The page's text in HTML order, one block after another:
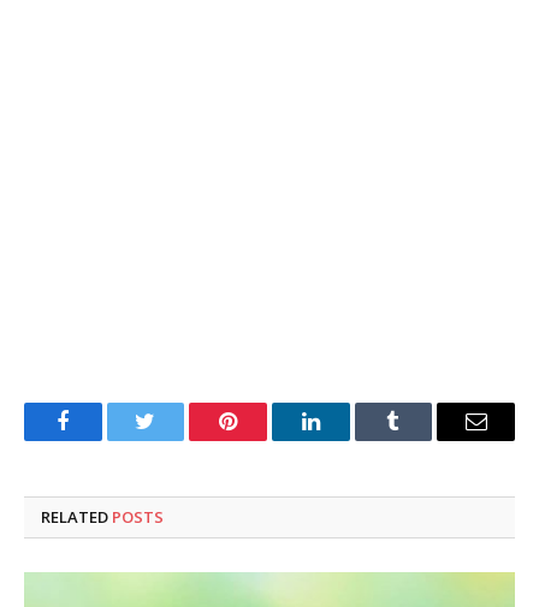
FacebookTwitter Pinterest LinkedInTumblr Email
RELATED POSTS